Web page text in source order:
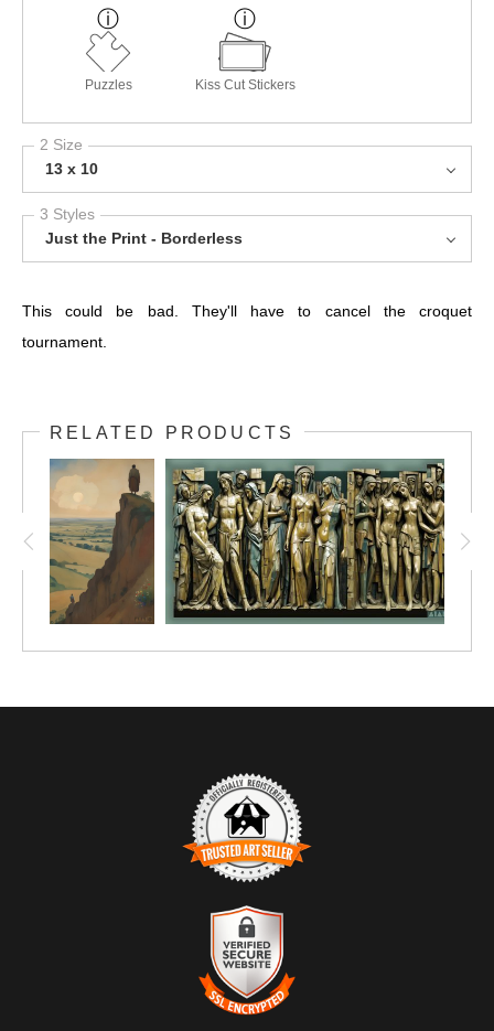
Puzzles Kiss Cut Stickers
2 Size
13 x 10
3 Styles
Just the Print - Borderless
This could be bad. They'll have to cancel the croquet
tournament.
RELATED PRODUCTS
TRUSTED ART SELLER
The presence of this badge signifies that this business has
officially registered with theArt Storefronts Organization
an established track record of selling art.
It also means that buyers can trust that they are buying from a